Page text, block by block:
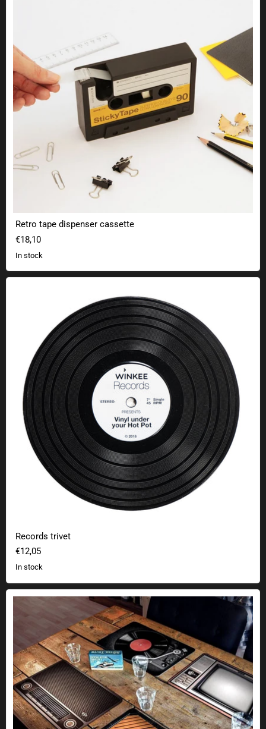
Retro tape dispenser cassette
€18,10
In stock
Records trivet
€12,05
In stock